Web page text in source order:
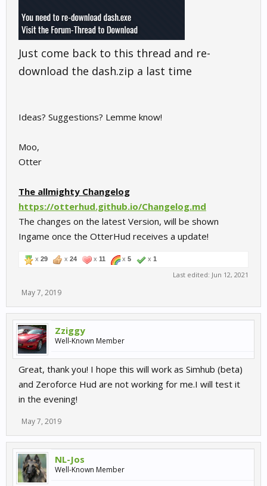
Just come back to this thread and re-
download the dash.zip a last time
Ideas? Suggestions? Lemme know!
Moo,
Otter
The allmighty Changelog
https://otterhud.github.io/Changelog.md
The changes on the latest Version, will be shown
Ingame once the OtterHud receives a update!
x 29 x 24 x 11 x 5 x 1
Last edited: Jun 12, 2021
May 7, 2019
Zziggy
Well-Known Member
Great, thank you! I hope this will work as Simhub (beta)
and Zeroforce Hud are not working for me.I will test it
in the evening!
May 7, 2019
NL-Jos
Well-Known Member